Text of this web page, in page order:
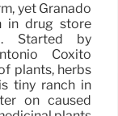
yet Granado
in drug store
Started by
Coxito
plants, herbs
tiny ranch in
on caused